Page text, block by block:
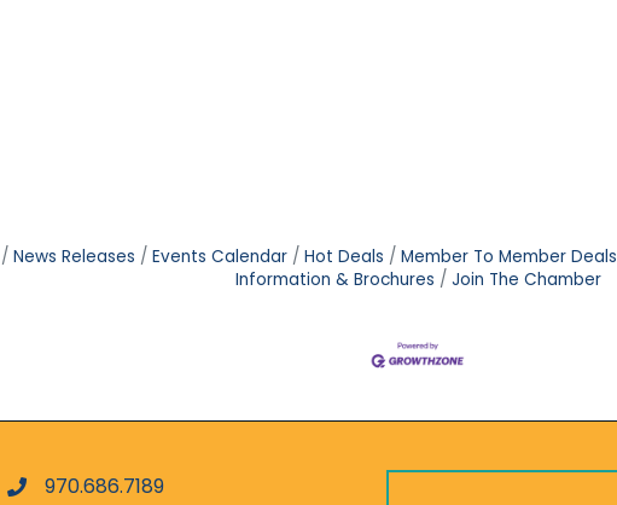
News Releases Events Calendar Hot Deals Member To Member Deals
Information & Brochures
Join The Chamber
phone number
970.686.7189